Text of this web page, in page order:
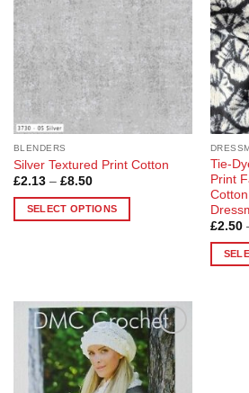
options
may
be
chosen
on
the
product
page
may
be
on
the
page
BLENDERS
Silver Textured Print Cotton
£2.13 – £8.50Price
£2.13
through
SELECT OPTIONS
variants.
options
may
Tie-
Print
£2.50
Add to
Wishlist